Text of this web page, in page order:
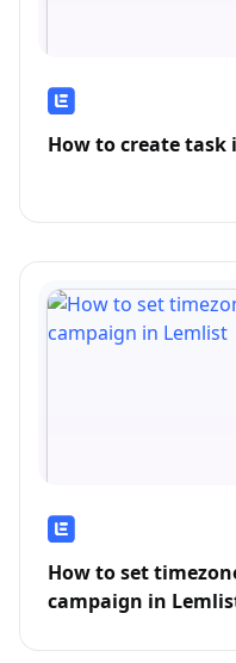
How to create task
How to set
campaign in